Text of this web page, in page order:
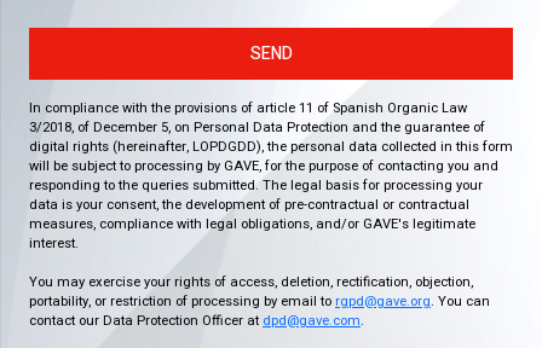
SEND
In compliance with the provisions of article 11 of Spanish Organic Law
3/2018, of December 5, on Personal Data Protection and the guarantee of
digital rights (hereinafter, LOPDGDD), the personal data collected in this form
will be subject to processing by GAVE, for the purpose of contacting you and
responding to the queries submitted. The legal basis for processing your
data is your consent, the development of pre-contractual or contractual
measures, compliance with legal obligations, and/or GAVE's legitimate
interest.
You may exercise your rights of access, deletion, rectification, objection,
portability, or restriction of processing by email to rgpd@gave.org. You can
contact our Data Protection Officer at dpd@gave.com.